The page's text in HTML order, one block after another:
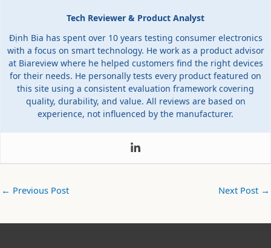
Tech Reviewer & Product Analyst
Định Bia has spent over 10 years testing consumer electronics
with a focus on smart technology. He work as a product advisor
at Biareview where he helped customers find the right devices
for their needs. He personally tests every product featured on
this site using a consistent evaluation framework covering
quality, durability, and value. All reviews are based on
experience, not influenced by the manufacturer.
← Previous Post Next Post →